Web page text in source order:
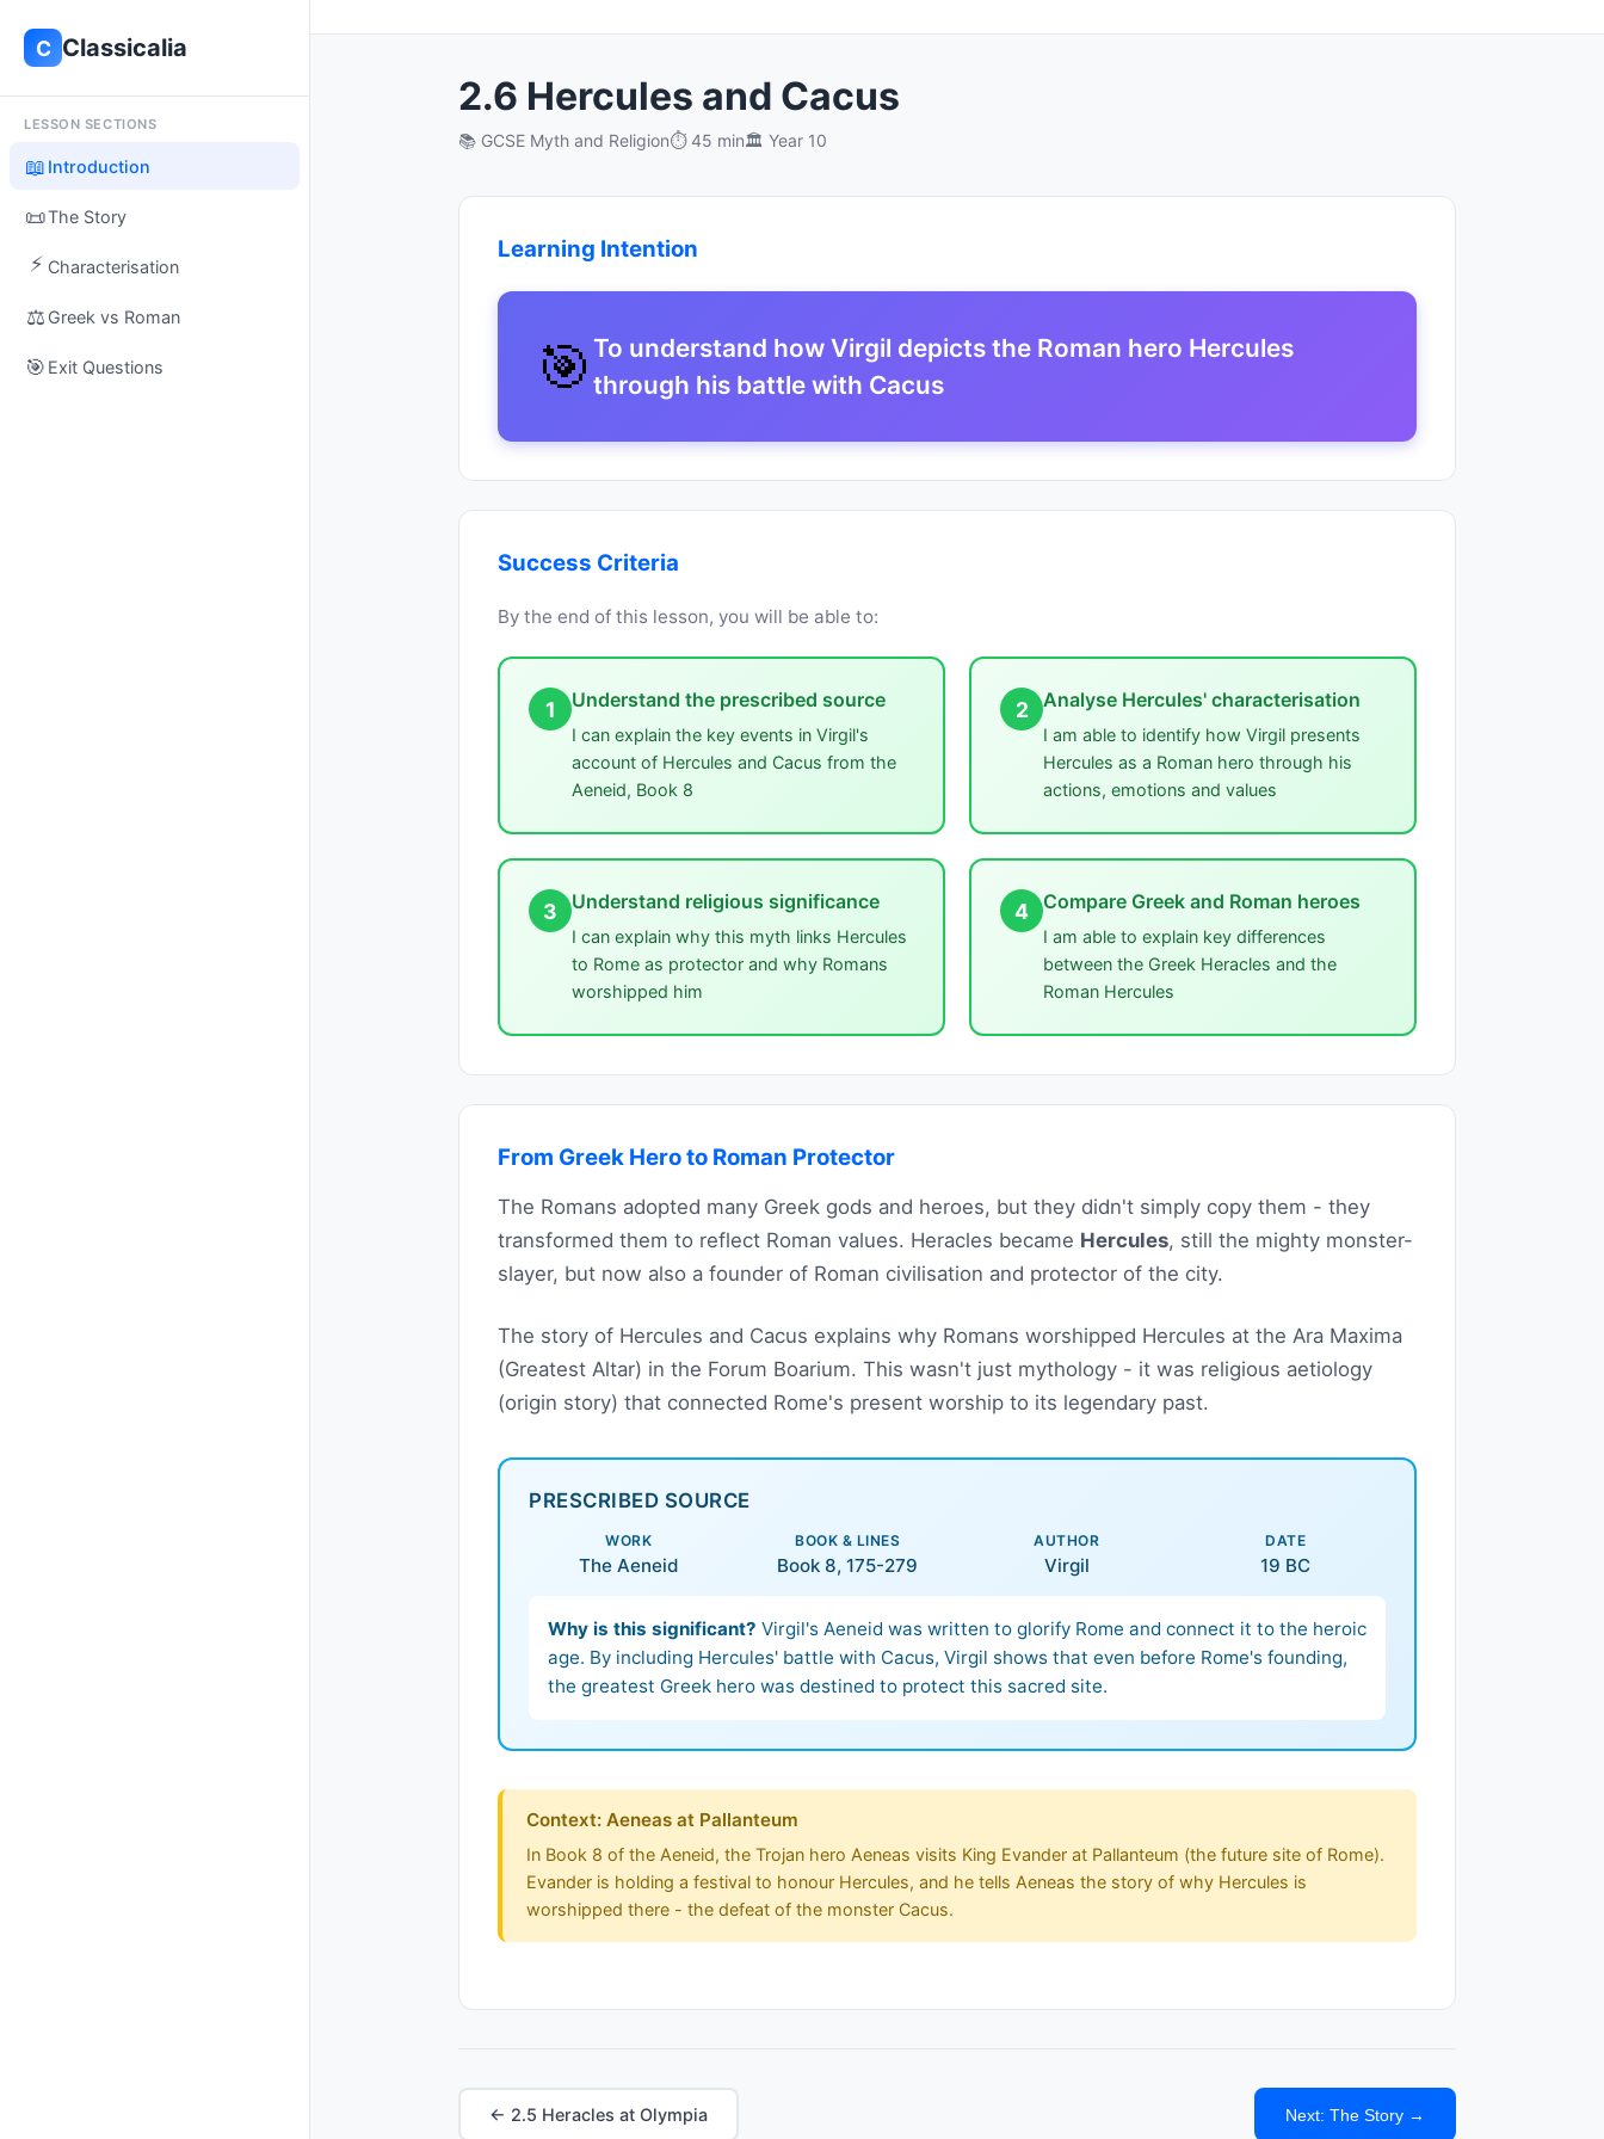
C Classicalia
LESSON SECTIONS
📖 Introduction
📜The Story
⚡ Characterisation
⚖️ Greek vs Roman
🎯 Exit Questions
2.6 Hercules and Cacus
📚 GCSE Myth and Religion⏱️ 45 min🏛️ Year 10
Learning Intention
🎯 To understand how Virgil depicts the Roman hero Hercules
through his battle with Cacus
Success Criteria
By the end of this lesson, you will be able to:
1 Understand the prescribed source
I can explain the key events in Virgil's
account of Hercules and Cacus from the
Aeneid, Book 8
2 Analyse Hercules' characterisation
I am able to identify how Virgil presents
Hercules as a Roman hero through his
actions, emotions and values
3 Understand religious significance
I can explain why this myth links Hercules
to Rome as protector and why Romans
worshipped him
4 Compare Greek and Roman heroes
I am able to explain key differences
between the Greek Heracles and the
Roman Hercules
From Greek Hero to Roman Protector
The Romans adopted many Greek gods and heroes, but they didn't simply copy them - they
transformed them to reflect Roman values. Heracles became Hercules, still the mighty monster-
slayer, but now also a founder of Roman civilisation and protector of the city.
The story of Hercules and Cacus explains why Romans worshipped Hercules at the Ara Maxima
(Greatest Altar) in the Forum Boarium. This wasn't just mythology - it was religious aetiology
(origin story) that connected Rome's present worship to its legendary past.
PRESCRIBED SOURCE
WORK
The Aeneid
BOOK & LINES
Book 8, 175-279
AUTHOR
Virgil
DATE
19 BC
Why is this significant? Virgil's Aeneid was written to glorify Rome and connect it to the heroic
age. By including Hercules' battle with Cacus, Virgil shows that even before Rome's founding,
the greatest Greek hero was destined to protect this sacred site.
Context: Aeneas at Pallanteum
In Book 8 of the Aeneid, the Trojan hero Aeneas visits King Evander at Pallanteum (the future site of Rome).
Evander is holding a festival to honour Hercules, and he tells Aeneas the story of why Hercules is
worshipped there - the defeat of the monster Cacus.
← 2.5 Heracles at Olympia Next: The Story →